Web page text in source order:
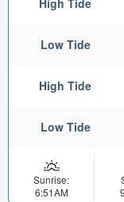
High Tide
Low Tide
High Tide
Low Tide
Sunrise:
6:51AM